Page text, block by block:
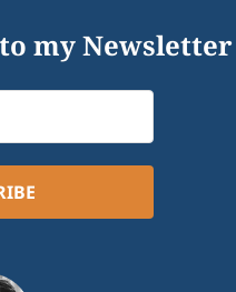
my Newsletter